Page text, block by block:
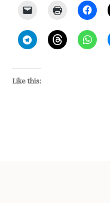
Like this: